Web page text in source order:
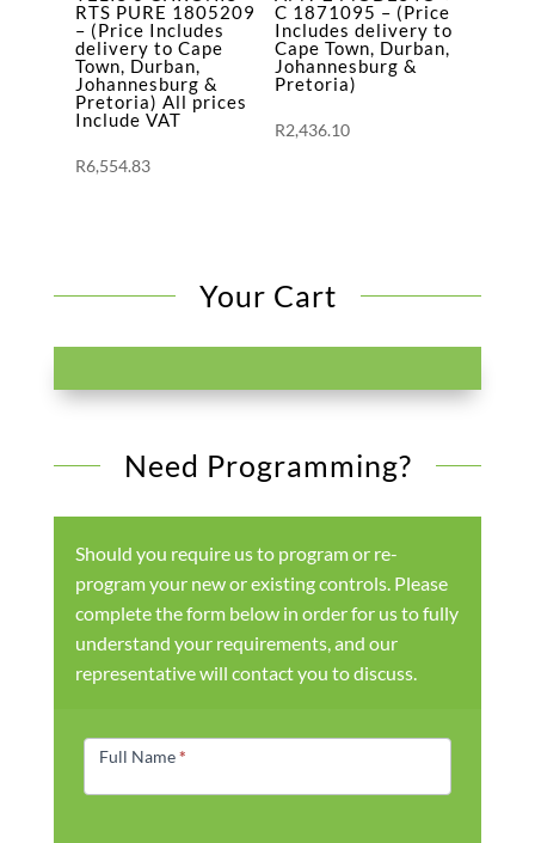
RTS PURE 1805209
– (Price Includes
delivery to Cape
Town, Durban,
Johannesburg &
Pretoria) All prices
Include VAT
R6,554.83
C 1871095 – (Price
Includes delivery to
Cape Town, Durban,
Johannesburg &
Pretoria)
R2,436.10
Your Cart
Need Programming?
Should you require us to program or re-
program your new or existing controls. Please
complete the form below in order for us to fully
understand your requirements, and our
representative will contact you to discuss.
Form
Full Name*